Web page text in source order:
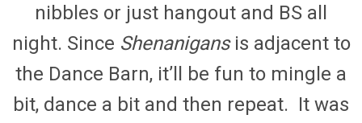
nibbles or just hangout and BS all
night. Since Shenanigansis adjacent to
the Dance Barn, it’ll be fun to mingle a
bit, dance a bit and then repeat. It was